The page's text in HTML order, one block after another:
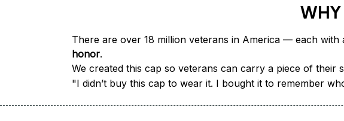
WHY
honor.
We created this cap so veterans can carry a piece of
"I didn’t buy this cap to wear it. I bought it to remember